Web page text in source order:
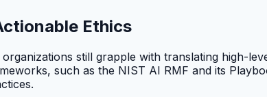
Ethics
still grapple with translating high-
such as the NIST AI RMF and its